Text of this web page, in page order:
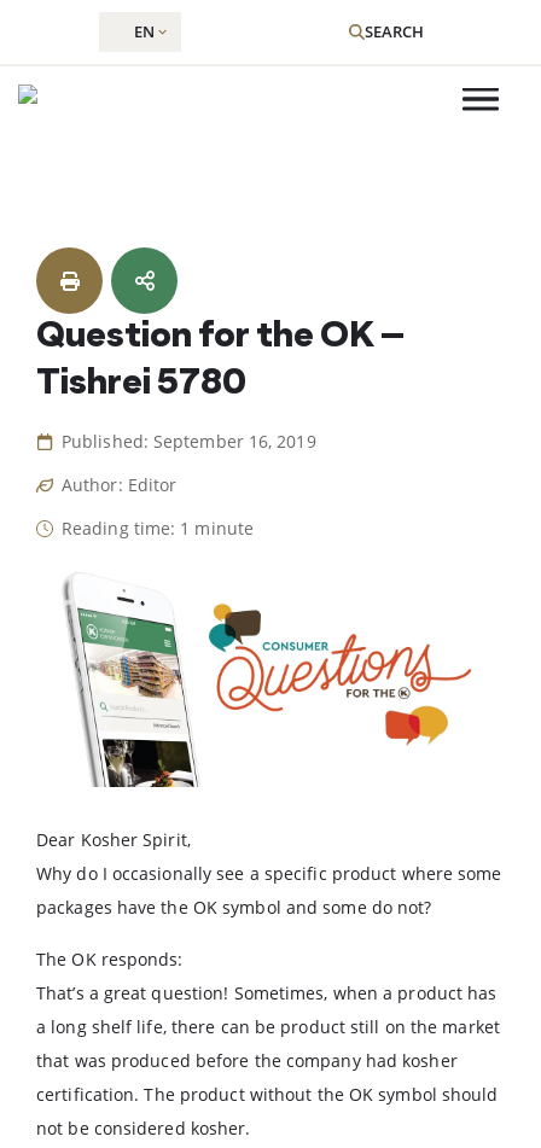
content
EN SEARCH
Question for the OK –
Tishrei 5780
Published: September 16, 2019
Author: Editor
Reading time: 1 minute
Dear Kosher Spirit,
Why do I occasionally see a specific product where some
packages have the OK symbol and some do not?
The OK responds:
That’s a great question! Sometimes, when a product has
a long shelf life, there can be product still on the market
that was produced before the company had kosher
certification. The product without the OK symbol should
not be considered kosher.